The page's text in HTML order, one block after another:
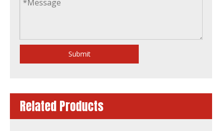
Submit
Related Products
Original Detuz Diesel Engine Generator Set